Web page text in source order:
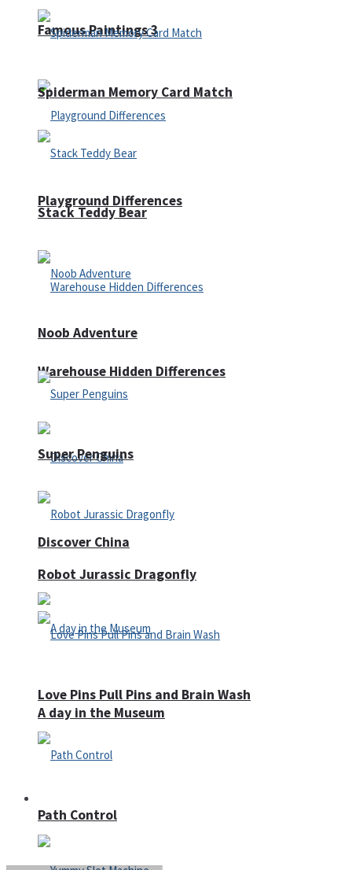
Famous Paintings 3
Playground Differences
Warehouse Hidden Differences
Discover China
A day in the Museum
Spiderman Memory Card Match
Stack Teddy Bear
Noob Adventure
Super Penguins
Robot Jurassic Dragonfly
Love Pins Pull Pins and Brain Wash
Path Control